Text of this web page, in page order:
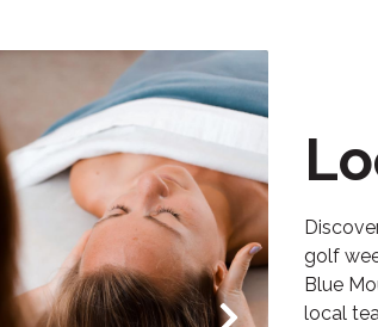
golf
Blue
local